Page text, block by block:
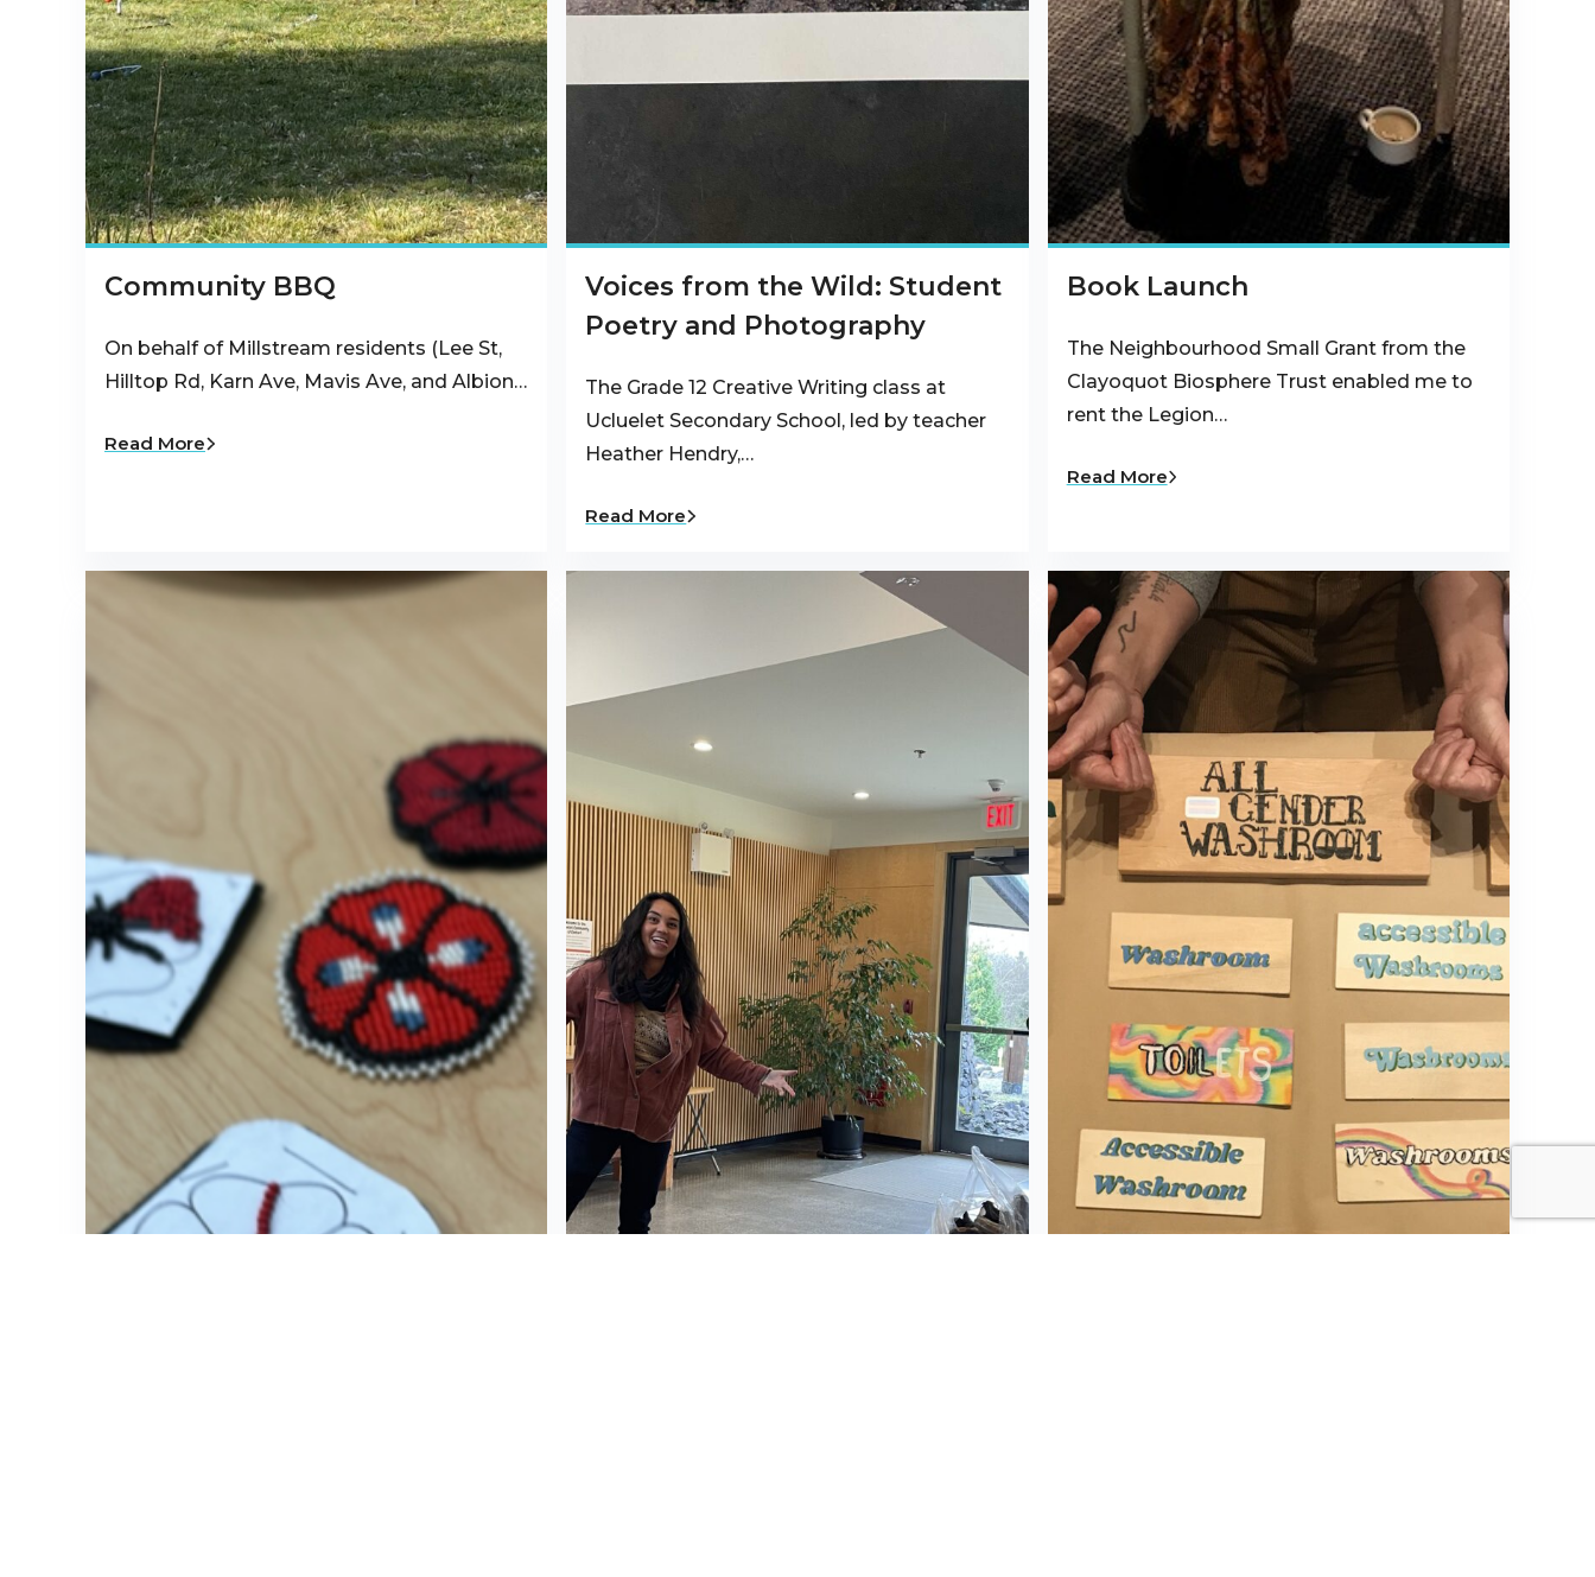
Community BBQ
On behalf of Millstream residents (Lee St,
Hilltop Rd, Karn Ave, Mavis Ave, and Albion…
Read More
Voices from the Wild: Student
Poetry and Photography
The Grade 12 Creative Writing class at
Ucluelet Secondary School, led by teacher
Heather Hendry,…
Read More
Book Launch
The Neighbourhood Small Grant from the
Clayoquot Biosphere Trust enabled me to
rent the Legion…
Read More